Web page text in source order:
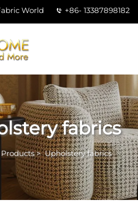
World +86- 13387898182
fabrics
Products>Upholstery fabrics